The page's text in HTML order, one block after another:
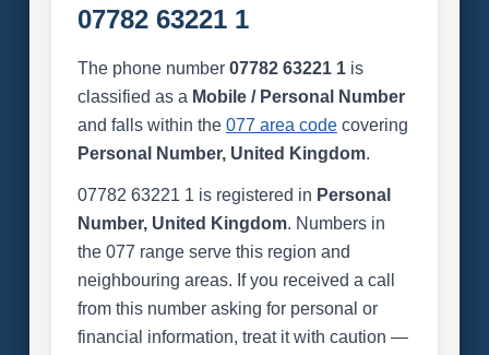
07782 63221 1
The phone number 07782 63221 1is
classified as a Mobile / Personal Number
and falls within the 077 area codecovering
Personal Number, United Kingdom.
07782 63221 1 is registered in Personal
Number, United Kingdom. Numbers in
the 077 range serve this region and
neighbouring areas. If you received a call
from this number asking for personal or
financial information, treat it with caution —